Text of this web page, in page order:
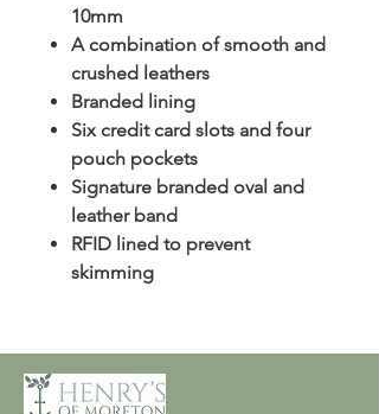
10mm
A combination of smooth and
crushed leathers
Branded lining
Six credit card slots and four
pouch pockets
Signature branded oval and
leather band
RFID lined to prevent
skimming